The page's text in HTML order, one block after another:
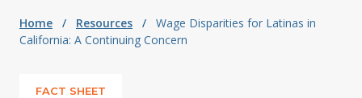
Home / Resources /
Wage Disparities for Latinas in
California: A Continuing Concern
FACT SHEET